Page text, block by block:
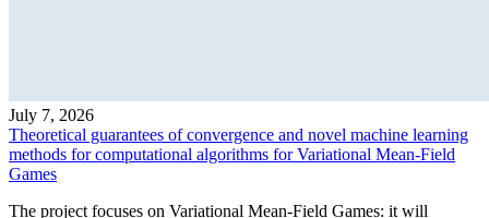
July 7, 2026
Theoretical guarantees of convergence and novel machine learning
methods for computational algorithms for Variational Mean-Field
Games
The project focuses on Variational Mean-Field Games: it will